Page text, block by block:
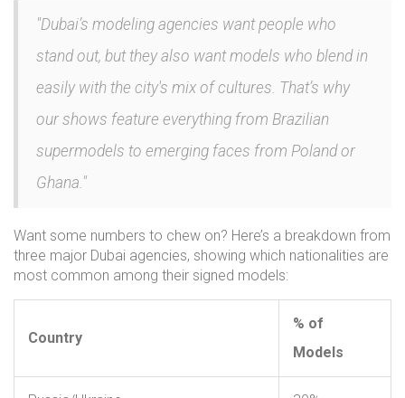
"Dubai’s modeling agencies want people who
stand out, but they also want models who blend in
easily with the city's mix of cultures. That’s why
our shows feature everything from Brazilian
supermodels to emerging faces from Poland or
Ghana."
Want some numbers to chew on? Here’s a breakdown from
three major Dubai agencies, showing which nationalities are
most common among their signed models:
Country
% of
Models